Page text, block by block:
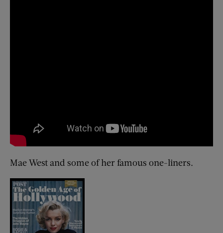
Mae West and some of her famous one-liners.